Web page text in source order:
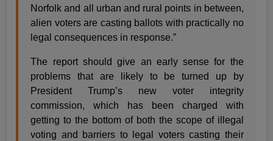
Norfolk and all urban and rural points in between,
alien voters are casting ballots with practically no
legal consequences in response.”
The report should give an early sense for the
problems that are likely to be turned up by
President Trump’s new voter integrity
commission, which has been charged with
getting to the bottom of both the scope of illegal
voting and barriers to legal voters casting their